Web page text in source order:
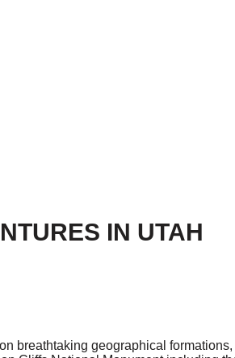
IN UTAH
breathtaking geographical